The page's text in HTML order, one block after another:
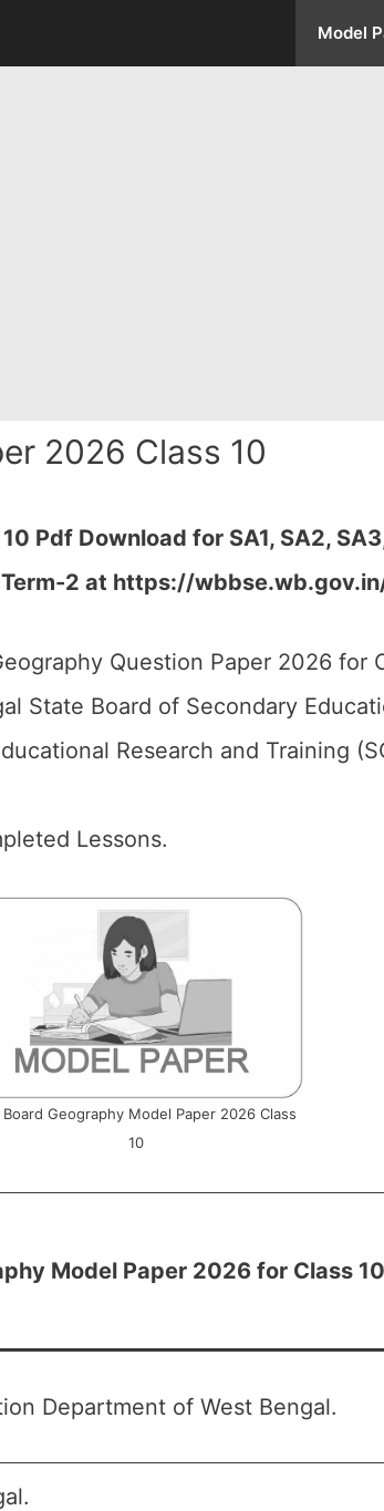
Model
2026 Class 10
Pdf Download for SA1, SA2,
Term-2 at https://
Question Paper 2026 for
State Board of Secondary
Research and Training
Lessons.
Board Geography Model Paper 2026 Class
10
Model Paper 2026 for Class 10
Department of West Bengal.